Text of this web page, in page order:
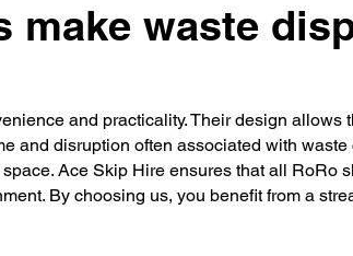
make waste
and practicality. Their design allows
and disruption often associated with
Ace Skip Hire ensures that all RoRo
By choosing us, you benefit from a